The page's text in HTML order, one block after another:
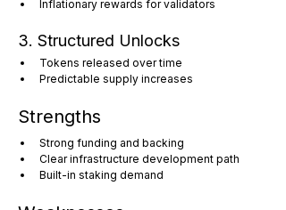
Inflationary rewards for validators
3. Structured Unlocks
Tokens released over time
Predictable supply increases
Strengths
Strong funding and backing
Clear infrastructure development path
Built-in staking demand